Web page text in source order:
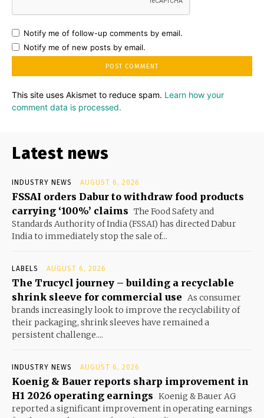
Notify me of follow-up comments by email.
Notify me of new posts by email.
This site uses Akismet to reduce spam. Learn how your
comment data is processed.
Latest news
INDUSTRY NEWS AUGUST 6, 2026
FSSAI orders Dabur to withdraw food products
carrying ‘100%’ claims The Food Safety and
Standards Authority of India (FSSAI) has directed Dabur
India to immediately stop the sale of...
LABELS AUGUST 6, 2026
The Trucycl journey – building a recyclable
shrink sleeve for commercial use As consumer
brands increasingly look to improve the recyclability of
their packaging, shrink sleeves have remained a
persistent challenge....
INDUSTRY NEWS AUGUST 6, 2026
Koenig & Bauer reports sharp improvement in
H1 2026 operating earnings Koenig & Bauer AG
reported a significant improvement in operating earnings